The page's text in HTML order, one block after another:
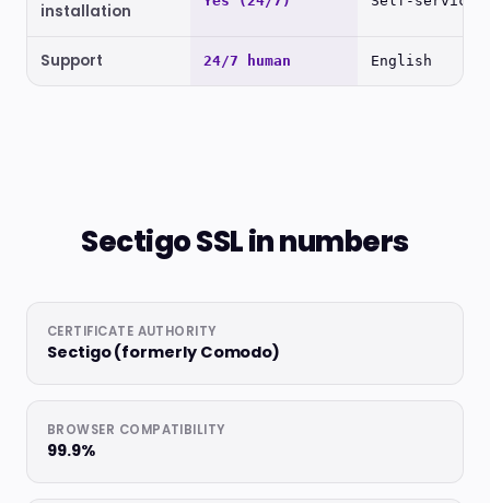
installation
Support 24/7 human English
Sectigo SSL in numbers
CERTIFICATE AUTHORITY
Sectigo (formerly Comodo)
BROWSER COMPATIBILITY
99.9%